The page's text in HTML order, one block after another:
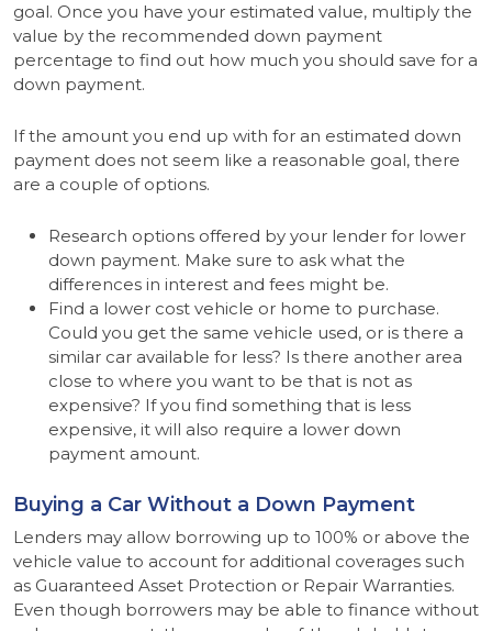
goal. Once you have your estimated value, multiply the
value by the recommended down payment
percentage to find out how much you should save for a
down payment.
If the amount you end up with for an estimated down
payment does not seem like a reasonable goal, there
are a couple of options.
Research options offered by your lender for lower
down payment. Make sure to ask what the
differences in interest and fees might be.
Find a lower cost vehicle or home to purchase.
Could you get the same vehicle used, or is there a
similar car available for less? Is there another area
close to where you want to be that is not as
expensive? If you find something that is less
expensive, it will also require a lower down
payment amount.
Buying a Car Without a Down Payment
Lenders may allow borrowing up to 100% or above the
vehicle value to account for additional coverages such
as Guaranteed Asset Protection or Repair Warranties.
Even though borrowers may be able to finance without